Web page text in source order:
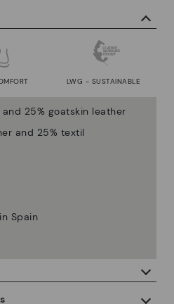
LWG - SUSTAINABLE
25% goatskin leather
and 25% textil
Spain
supporting responsible leather